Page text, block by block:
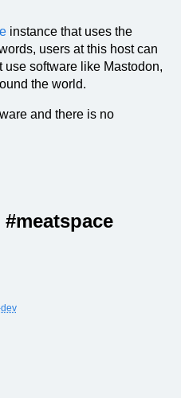
instance that uses the
users at this host can
software like Mastodon,
the world.
and there is no
#meatspace